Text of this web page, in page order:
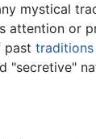
mystical
attention or
past traditions
"secretive"